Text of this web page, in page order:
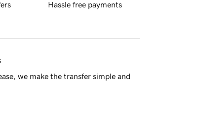
Hassle free payments
we make the transfer simple and